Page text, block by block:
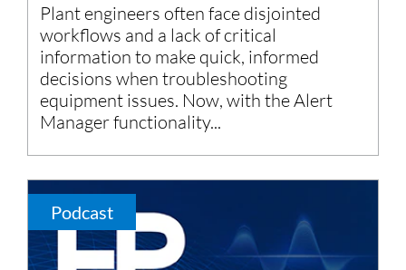
Plant engineers often face disjointed
workflows and a lack of critical
information to make quick, informed
decisions when troubleshooting
equipment issues. Now, with the Alert
Manager functionality...
Podcast